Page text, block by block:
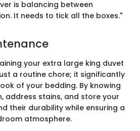
is balancing between
It needs to tick all the boxes."
your extra large king duvet
a routine chore; it significantly
of your bedding. By knowing
address stains, and store your
their durability while ensuring a
atmosphere.